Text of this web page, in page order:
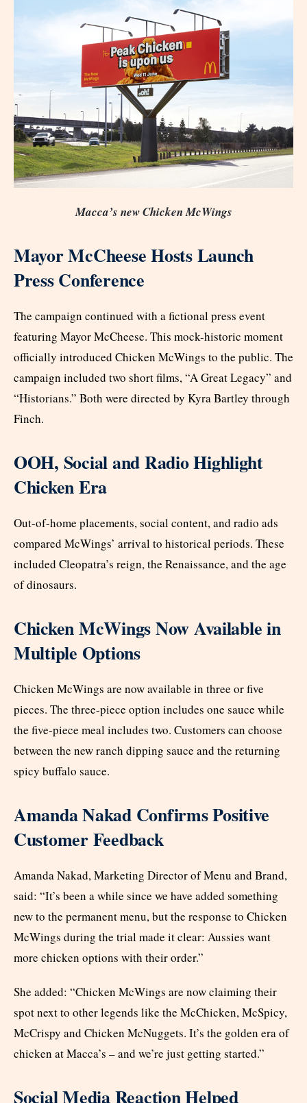
Macca’s new Chicken McWings
Mayor McCheese Hosts Launch
Press Conference
The campaign continued with a fictional press event
featuring Mayor McCheese. This mock-historic moment
officially introduced Chicken McWings to the public. The
campaign included two short films, “A Great Legacy” and
“Historians.” Both were directed by Kyra Bartley through
Finch.
OOH, Social and Radio Highlight
Chicken Era
Out-of-home placements, social content, and radio ads
compared McWings’ arrival to historical periods. These
included Cleopatra’s reign, the Renaissance, and the age
of dinosaurs.
Chicken McWings Now Available in
Multiple Options
Chicken McWings are now available in three or five
pieces. The three-piece option includes one sauce while
the five-piece meal includes two. Customers can choose
between the new ranch dipping sauce and the returning
spicy buffalo sauce.
Amanda Nakad Confirms Positive
Customer Feedback
Amanda Nakad, Marketing Director of Menu and Brand,
said: “It’s been a while since we have added something
new to the permanent menu, but the response to Chicken
McWings during the trial made it clear: Aussies want
more chicken options with their order.”
She added: “Chicken McWings are now claiming their
spot next to other legends like the McChicken, McSpicy,
McCrispy and Chicken McNuggets. It’s the golden era of
chicken at Macca’s – and we’re just getting started.”
Social Media Reaction Helped